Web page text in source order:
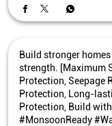
Build stronger
strength. [Maximum
Protection, Seepage
Protection, Long-
Protection, Build
#MonsoonReady